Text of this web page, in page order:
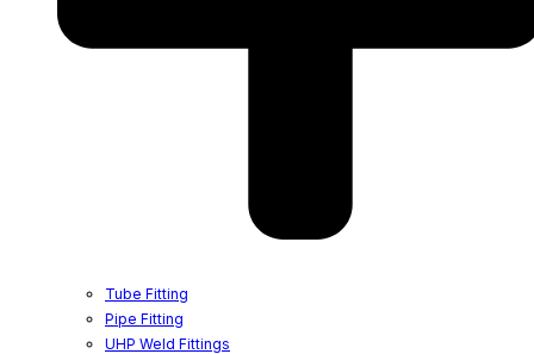
Tube Fitting
Pipe Fitting
UHP Weld Fittings